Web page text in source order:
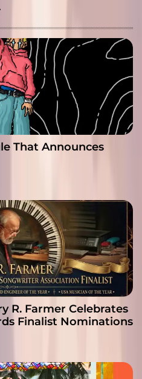
That Announces
R. Farmer Celebrates
Finalist Nominations